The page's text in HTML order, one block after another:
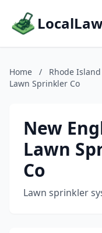
Home / Rhode Island
Lawn Sprinkler Co
New
Lawn
Co
Lawn sprinkler